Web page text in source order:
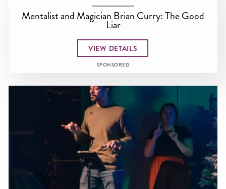
Mentalist and Magician Brian Curry: The Good
Liar
VIEW DETAILS
SPONSORED